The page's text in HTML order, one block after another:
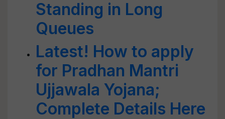
Standing in Long
Queues
Latest! How to apply
for Pradhan Mantri
Ujjawala Yojana;
Complete Details Here